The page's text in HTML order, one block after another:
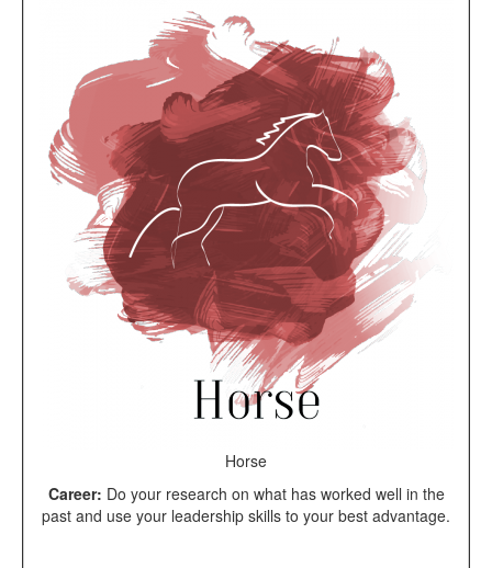
Horse
Career: Do your research on what has worked well in the
past and use your leadership skills to your best advantage.